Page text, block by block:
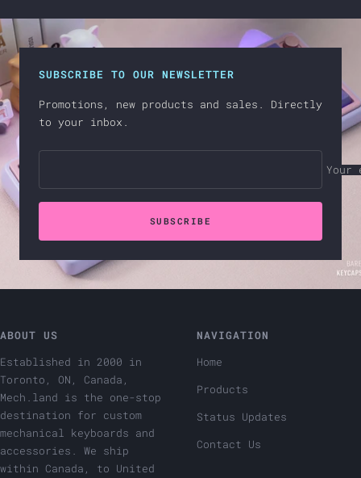
SUBSCRIBE TO OUR NEWSLETTER
Promotions, new products and sales. Directly
to your inbox.
Your
SUBSCRIBE
ABOUT US
Established in 2000 in
Toronto, ON, Canada,
Mech.land is the one-stop
destination for custom
mechanical keyboards and
accessories. We ship
within Canada, to United
NAVIGATION
Home
Products
Status Updates
Contact Us